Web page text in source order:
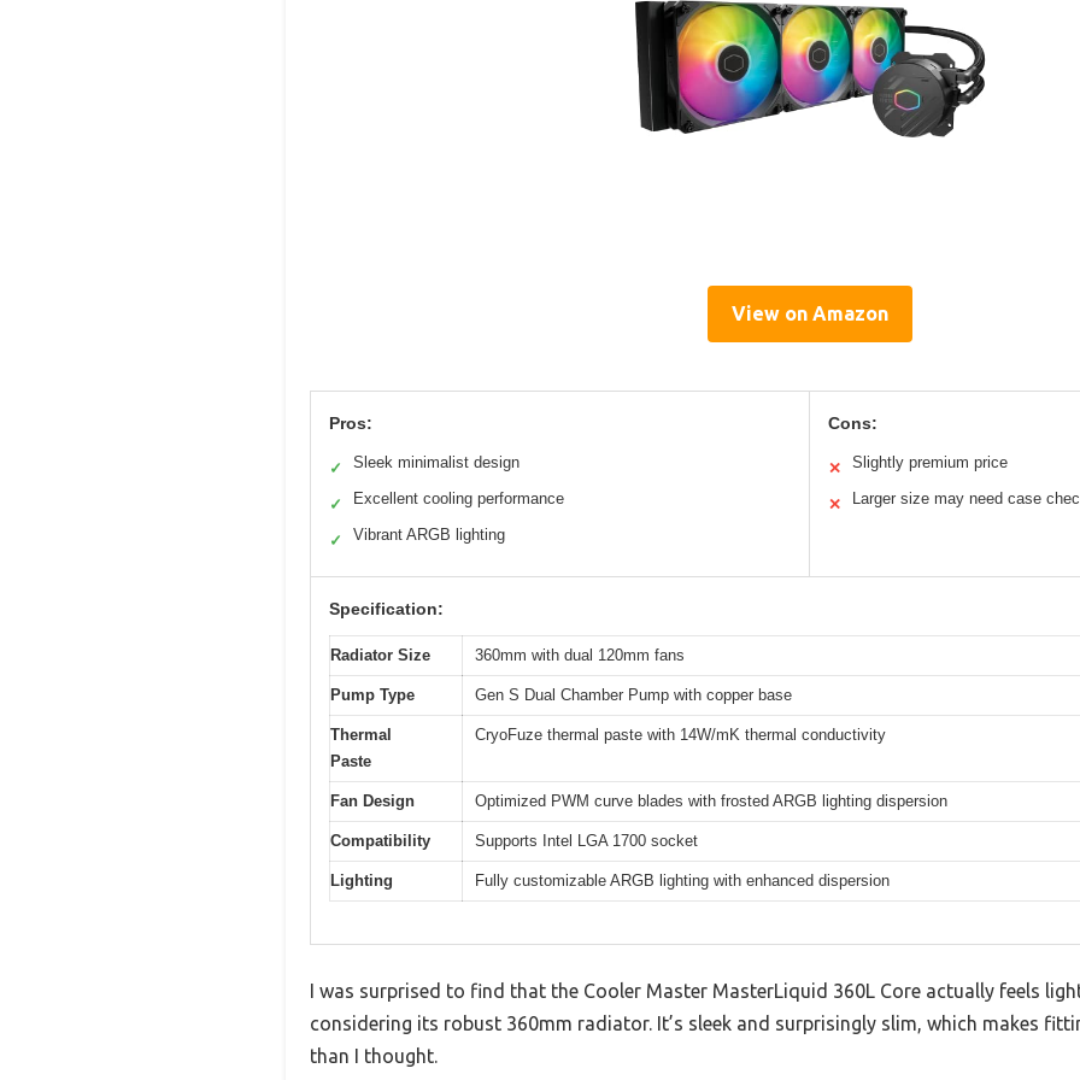
View on Amazon
Pros:
✓ Sleek minimalist design
✓ Excellent cooling performance
✓ Vibrant ARGB lighting
Cons:
✕ Slightly premium price
✕ Larger size may need case
Specification:
Radiator Size 360mm with dual 120mm fans
Pump Type Gen S Dual Chamber Pump with copper base
Thermal
Paste
CryoFuze thermal paste with 14W/mK thermal conductivity
Fan Design Optimized PWM curve blades with frosted ARGB lighting dispersion
Compatibility Supports Intel LGA 1700 socket
Lighting Fully customizable ARGB lighting with enhanced dispersion
I was surprised to find that the Cooler Master MasterLiquid 360L Core actually feels
considering its robust 360mm radiator. It’s sleek and surprisingly slim, which makes
than I thought.